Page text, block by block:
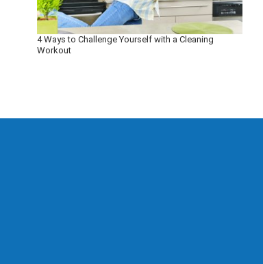
4 Ways to Challenge Yourself with a Cleaning
Workout